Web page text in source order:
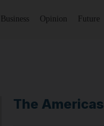
Business Opinion Future
The Americas